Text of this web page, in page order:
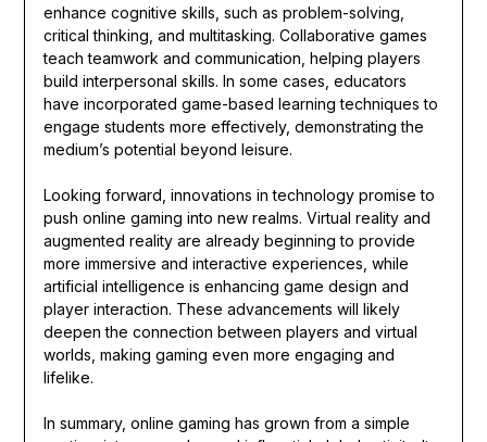
enhance cognitive skills, such as problem-solving,
critical thinking, and multitasking. Collaborative games
teach teamwork and communication, helping players
build interpersonal skills. In some cases, educators
have incorporated game-based learning techniques to
engage students more effectively, demonstrating the
medium’s potential beyond leisure.
Looking forward, innovations in technology promise to
push online gaming into new realms. Virtual reality and
augmented reality are already beginning to provide
more immersive and interactive experiences, while
artificial intelligence is enhancing game design and
player interaction. These advancements will likely
deepen the connection between players and virtual
worlds, making gaming even more engaging and
lifelike.
In summary, online gaming has grown from a simple